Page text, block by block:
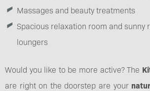
Massages and beauty treatments
Spacious relaxation room and sunny
loungers
Would you like to be more active? The
are right on the doorstep are your